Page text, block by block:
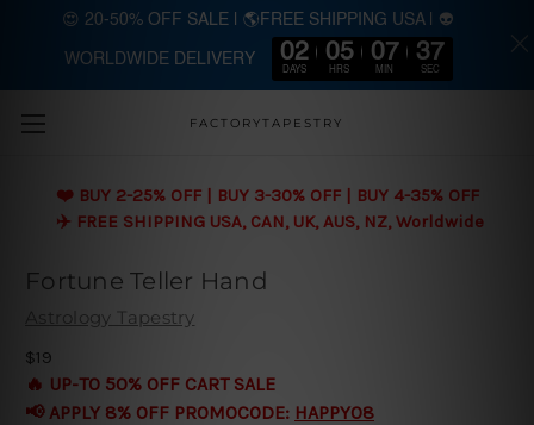
Skip to main content
FACTORYTAPESTRY
❤️ BUY 2-25% OFF | BUY 3-30% OFF | BUY 4-35% OFF
✈️ FREE SHIPPING USA, CAN, UK, AUS, NZ, Worldwide
Fortune Teller Hand
Astrology Tapestry
$19
🔥 UP-TO 50% OFF CART SALE
📢 APPLY 8% OFF PROMOCODE: HAPPY08
😍 20-50% OFF SALE | 🌎FREE SHIPPING USA | 👽
WORLDWIDE DELIVERY 02
DAYS
05
HRS
07
MIN
37
SEC